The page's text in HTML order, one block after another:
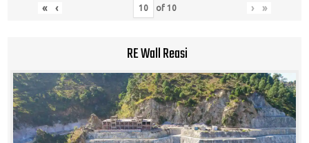
« ‹ of 10 › »
RE Wall Reasi